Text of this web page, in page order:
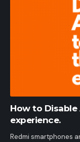
How to Disable
experience.
Redmi smartphones